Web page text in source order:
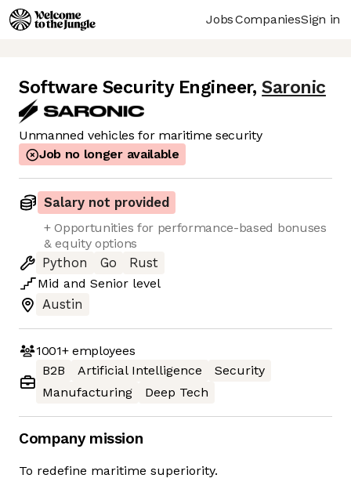
JobsCompaniesSign in
Software Security Engineer, Saronic
Unmanned vehicles for maritime security
Job no longer available
Salary not provided
+ Opportunities for performance-based bonuses
& equity options
Python
Go
Rust
Mid and Senior level
Austin
1001+employees
B2B
Artificial Intelligence
Security
Manufacturing
Deep Tech
Company mission
To redefine maritime superiority.